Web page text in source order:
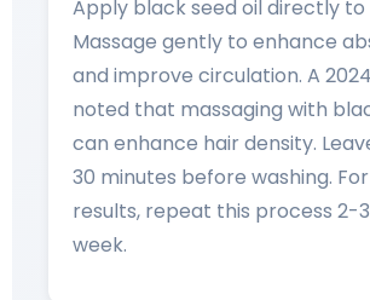
Apply black seed oil directly to
Massage gently to enhance
and improve circulation. A
noted that massaging with
can enhance hair density.
30 minutes before washing.
results, repeat this process 2-
week.